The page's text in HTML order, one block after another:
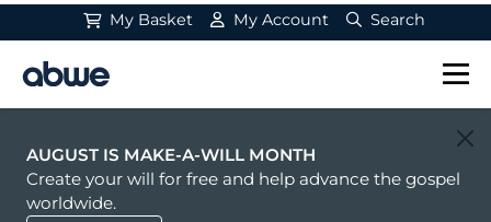
My Basket My Account Search
Main Navigation
AUGUST IS MAKE-A-WILL MONTH
Create your will for free and help advance the gospel
worldwide.